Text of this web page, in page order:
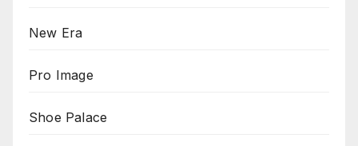
New Era
Pro Image
Shoe Palace